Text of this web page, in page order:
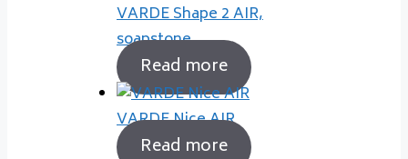
VARDE Shape 2 AIR,
soapstone
Read more
VARDE Nice AIR
Read more